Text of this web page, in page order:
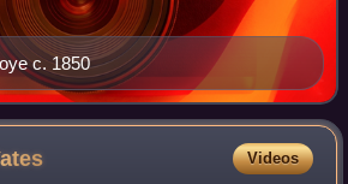
c. 1850
Videos